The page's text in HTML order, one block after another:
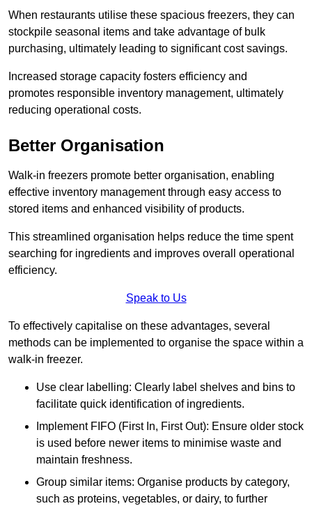
When restaurants utilise these spacious freezers, they can
stockpile seasonal items and take advantage of bulk
purchasing, ultimately leading to significant cost savings.
Increased storage capacity fosters efficiency and
promotes responsible inventory management, ultimately
reducing operational costs.
Better Organisation
Walk-in freezers promote better organisation, enabling
effective inventory management through easy access to
stored items and enhanced visibility of products.
This streamlined organisation helps reduce the time spent
searching for ingredients and improves overall operational
efficiency.
Speak to Us
To effectively capitalise on these advantages, several
methods can be implemented to organise the space within a
walk-in freezer.
Use clear labelling: Clearly label shelves and bins to
facilitate quick identification of ingredients.
Implement FIFO (First In, First Out): Ensure older stock
is used before newer items to minimise waste and
maintain freshness.
Group similar items: Organise products by category,
such as proteins, vegetables, or dairy, to further